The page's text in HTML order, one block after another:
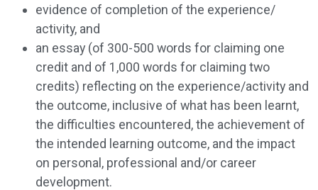
evidence of completion of the experience/
activity, and
an essay (of 300-500 words for claiming one
credit and of 1,000 words for claiming two
credits) reflecting on the experience/activity and
the outcome, inclusive of what has been learnt,
the difficulties encountered, the achievement of
the intended learning outcome, and the impact
on personal, professional and/or career
development.